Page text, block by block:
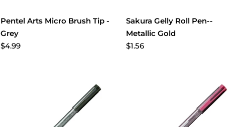
Pentel Arts Micro Brush Tip -
Grey
$4.99
Sakura Gelly Roll Pen--
Metallic Gold
$1.56